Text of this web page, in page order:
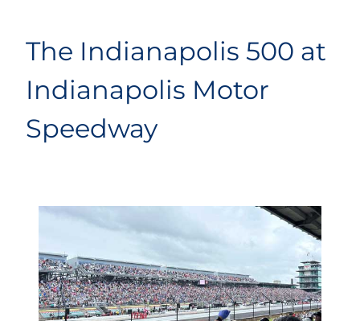
The Indianapolis 500 at
Indianapolis Motor
Speedway